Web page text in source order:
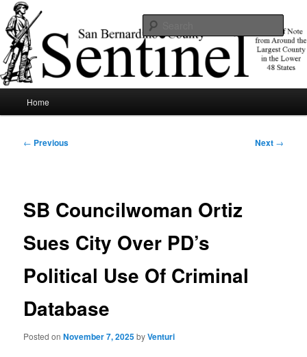
Skip
to
primary
contentSBCSentinel
News of note from around the largest county in the lower 48 states.
Home
Post
← Previous Next →
SB Councilwoman Ortiz
Sues City Over PD’s
Political Use Of Criminal
Database
Posted onNovember 7, 2025byVenturi